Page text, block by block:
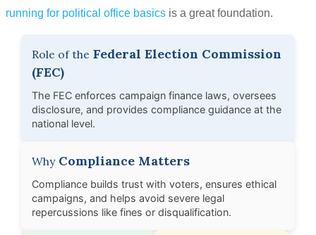
running for political office basics is a great foundation.
Role of the Federal Election Commission
(FEC)
The FEC enforces campaign finance laws, oversees
disclosure, and provides compliance guidance at the
national level.
WhyCompliance Matters
Compliance builds trust with voters, ensures ethical
campaigns, and helps avoid severe legal
repercussions like fines or disqualification.